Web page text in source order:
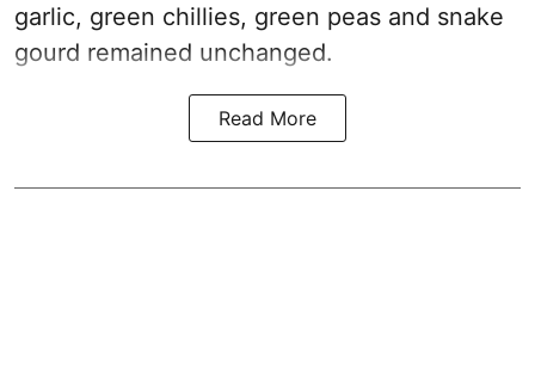
garlic, green chillies, green peas and snake
gourd remained unchanged.
Read More